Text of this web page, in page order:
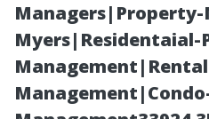
Myers|Residentaial-
Can I
Term